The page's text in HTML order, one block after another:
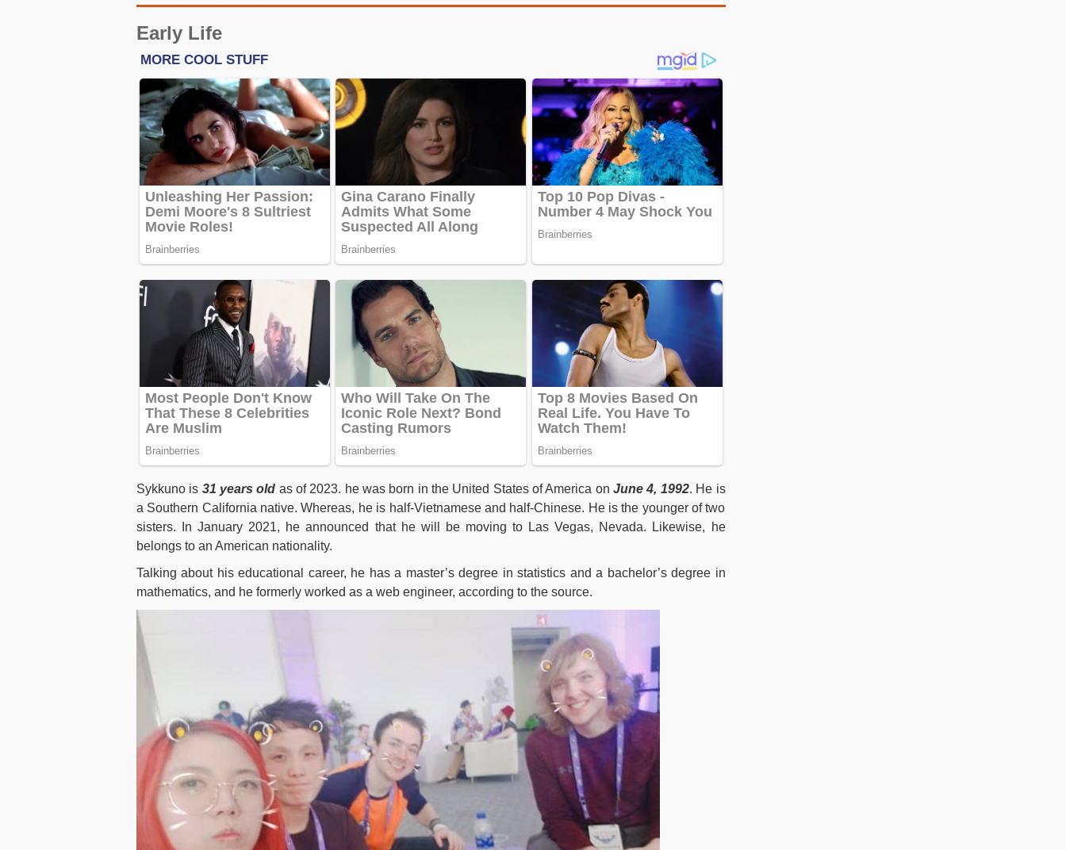
Early Life
Sykkuno is 31 years old as of 2023. he was born in the United States of America onJune 4, 1992. He is
a Southern California native. Whereas, he is half-Vietnamese and half-Chinese. He is the younger of two
sisters. In January 2021, he announced that he will be moving to Las Vegas, Nevada. Likewise, he
belongs to an American nationality.
Talking about his educational career, he has a master’s degree in statistics and a bachelor’s degree in
mathematics, and he formerly worked as a web engineer, according to the source.